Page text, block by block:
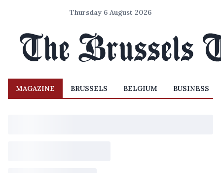
Thursday 6 August 2026
MAGAZINE BRUSSELS BELGIUM BUSINESS